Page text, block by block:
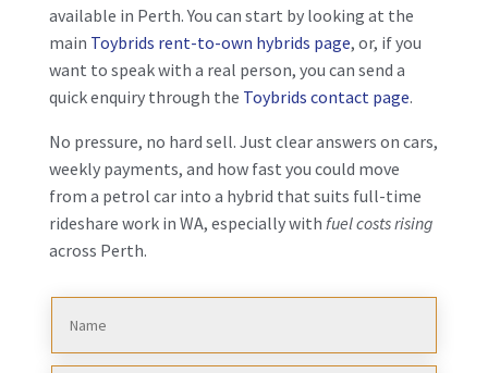
available in Perth. You can start by looking at the
main Toybrids rent-to-own hybrids page, or, if you
want to speak with a real person, you can send a
quick enquiry through the Toybrids contact page.
No pressure, no hard sell. Just clear answers on cars,
weekly payments, and how fast you could move
from a petrol car into a hybrid that suits full-time
rideshare work in WA, especially with fuel costs rising
across Perth.